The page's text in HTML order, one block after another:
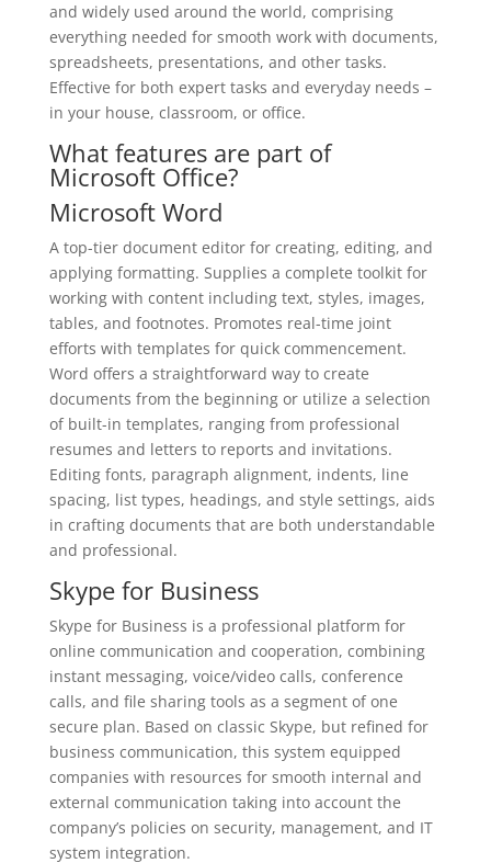
and widely used around the world, comprising
everything needed for smooth work with documents,
spreadsheets, presentations, and other tasks.
Effective for both expert tasks and everyday needs –
in your house, classroom, or office.
What features are part of
Microsoft Office?
Microsoft Word
A top-tier document editor for creating, editing, and
applying formatting. Supplies a complete toolkit for
working with content including text, styles, images,
tables, and footnotes. Promotes real-time joint
efforts with templates for quick commencement.
Word offers a straightforward way to create
documents from the beginning or utilize a selection
of built-in templates, ranging from professional
resumes and letters to reports and invitations.
Editing fonts, paragraph alignment, indents, line
spacing, list types, headings, and style settings, aids
in crafting documents that are both understandable
and professional.
Skype for Business
Skype for Business is a professional platform for
online communication and cooperation, combining
instant messaging, voice/video calls, conference
calls, and file sharing tools as a segment of one
secure plan. Based on classic Skype, but refined for
business communication, this system equipped
companies with resources for smooth internal and
external communication taking into account the
company’s policies on security, management, and IT
system integration.